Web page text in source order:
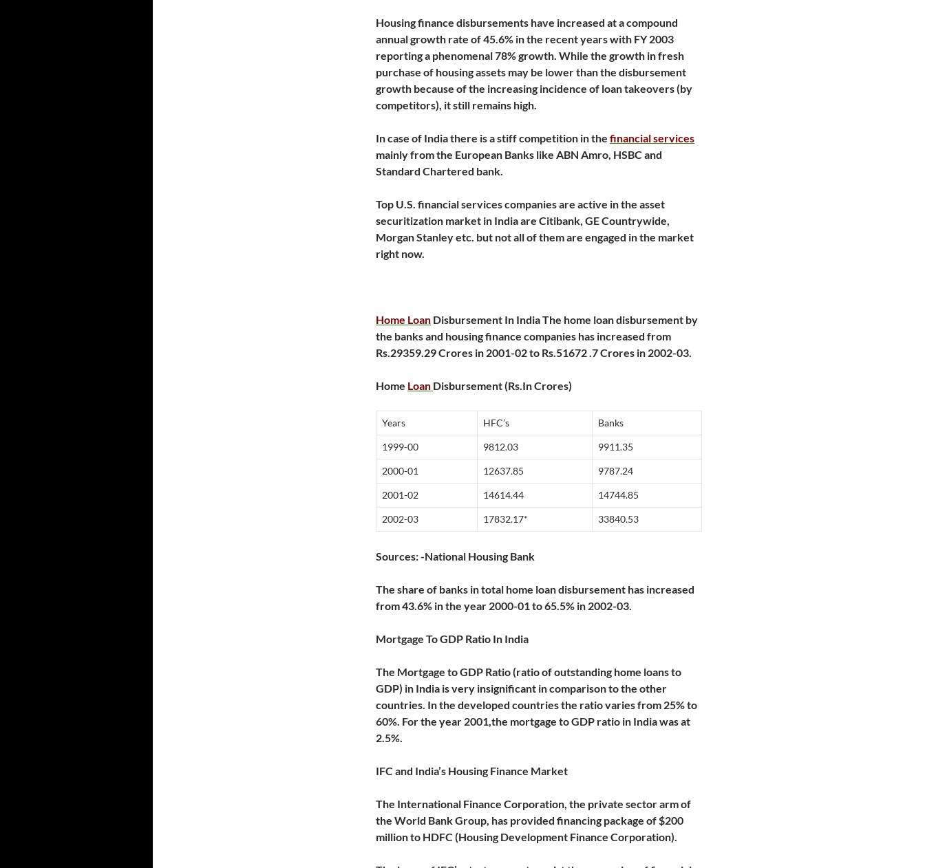
Housing finance disbursements have increased at a compound
annual growth rate of 45.6% in the recent years with FY 2003
reporting a phenomenal 78% growth. While the growth in fresh
purchase of housing assets may be lower than the disbursement
growth because of the increasing incidence of loan takeovers (by
competitors), it still remains high.
In case of India there is a stiff competition in the financial services
mainly from the European Banks like ABN Amro, HSBC and
Standard Chartered bank.
Top U.S. financial services companies are active in the asset
securitization market in India are Citibank, GE Countrywide,
Morgan Stanley etc. but not all of them are engaged in the market
right now.
Home Loan Disbursement In IndiaThe home loan disbursement by
the banks and housing finance companies has increased from
Rs.29359.29 Crores in 2001-02 to Rs.51672 .7 Crores in 2002-03.
Home Loan Disbursement (Rs.In Crores)
Years HFC’s Banks
1999-00 9812.03 9911.35
2000-01 12637.85 9787.24
2001-02 14614.44 14744.85
2002-03 17832.17* 33840.53
Sources: -National Housing Bank
The share of banks in total home loan disbursement has increased
from 43.6% in the year 2000-01 to 65.5% in 2002-03.
Mortgage To GDP Ratio In India
The Mortgage to GDP Ratio (ratio of outstanding home loans to
GDP) in India is very insignificant in comparison to the other
countries. In the developed countries the ratio varies from 25% to
60%. For the year 2001,the mortgage to GDP ratio in India was at
2.5%.
IFC and India’s Housing Finance Market
The International Finance Corporation, the private sector arm of
the World Bank Group, has provided financing package of $200
million to HDFC (Housing Development Finance Corporation).